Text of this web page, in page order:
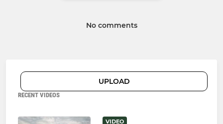
No comments
UPLOAD
RECENT VIDEOS
VIDEO